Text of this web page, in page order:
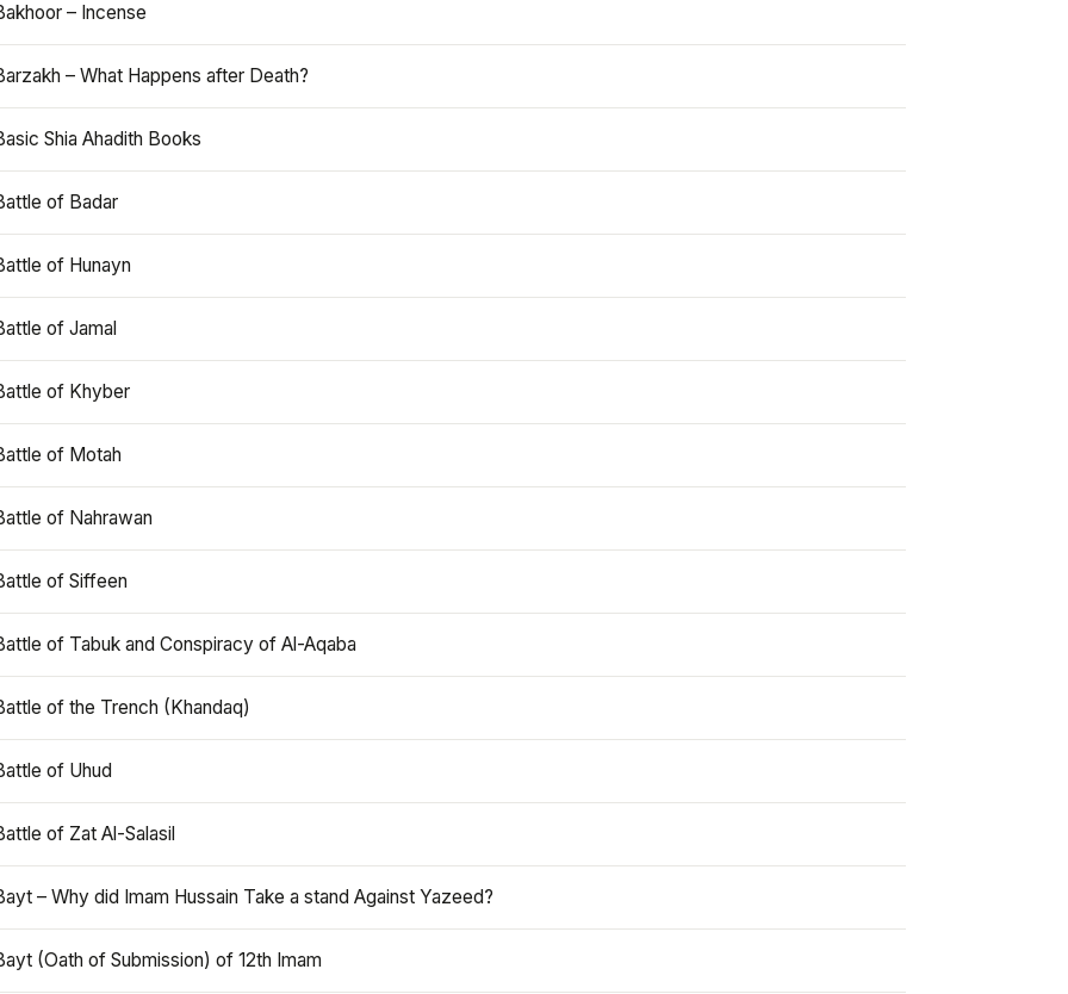
– Incense
– What Happens after Death?
Shia Ahadith Books
of Badar
of Hunayn
of Jamal
of Khyber
of Motah
of Nahrawan
of Siffeen
of Tabuk and Conspiracy of Al-Aqaba
of the Trench (Khandaq)
of Uhud
of Zat Al-Salasil
– Why did Imam Hussain Take a stand Against Yazeed?
(Oath of Submission) of 12th Imam